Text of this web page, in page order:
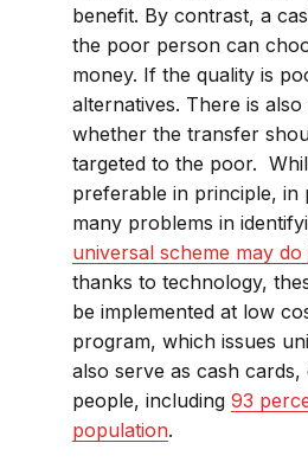
benefit. By contrast, a
the poor person can
money. If the quality is
alternatives. There is
whether the transfer
targeted to the poor.
preferable in principle, in
many problems in
universal scheme may
thanks to technology,
be implemented at low
program, which issues
also serve as cash
people, including93
population.